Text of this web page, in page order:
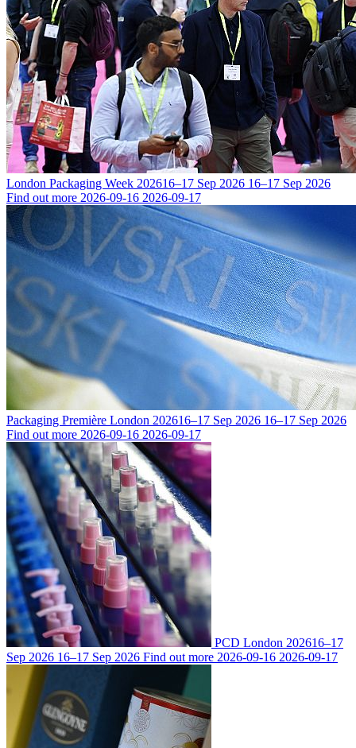
London Packaging Week 202616–17 Sep 2026 16–17 Sep 2026
Find out more 2026-09-16 2026-09-17
Packaging Première London 202616–17 Sep 2026 16–17 Sep 2026
Find out more 2026-09-16 2026-09-17
PCD London 202616–17
Sep 2026 16–17 Sep 2026 Find out more 2026-09-16 2026-09-17